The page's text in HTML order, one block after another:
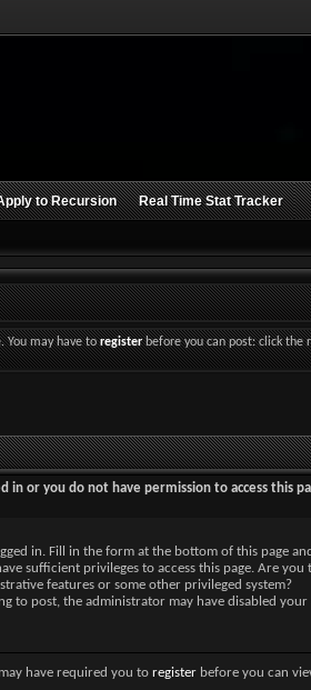
to Recursion Real Time Stat Tracker
You may have toregisterbefore you can post: click the
in or you do not have permission to access this
in. Fill in the form at the bottom of this page
sufficient privileges to access this page. Are
features or some other privileged system?
to post, the administrator may have disabled
have required you to register before you can